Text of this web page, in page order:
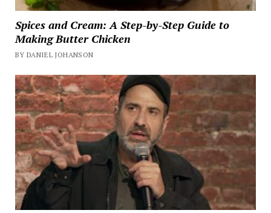
Spices and Cream: A Step-by-Step Guide to
Making Butter Chicken
BY DANIEL JOHANSON